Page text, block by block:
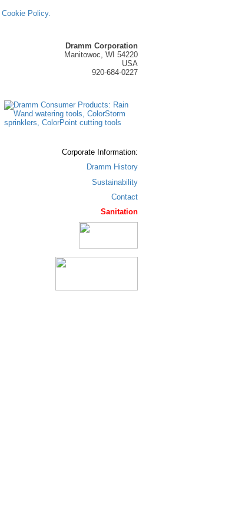
Cookie Policy.
Dramm Corporation
Manitowoc, WI 54220
USA
920-684-0227
Corporate Information:
Dramm History
Sustainability
Contact
Sanitation